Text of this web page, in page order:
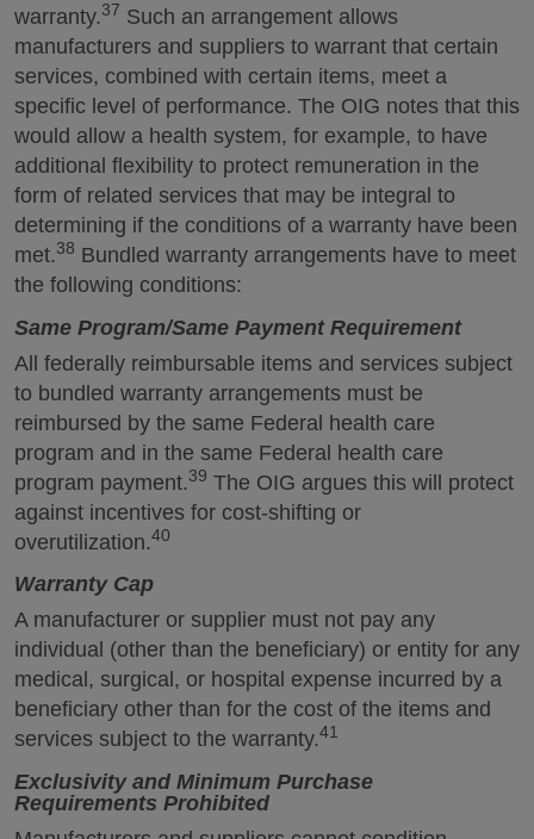
warranty.37 Such an arrangement allows
manufacturers and suppliers to warrant that certain
services, combined with certain items, meet a
specific level of performance. The OIG notes that this
would allow a health system, for example, to have
additional flexibility to protect remuneration in the
form of related services that may be integral to
determining if the conditions of a warranty have been
met.38 Bundled warranty arrangements have to meet
the following conditions:
Same Program/Same Payment Requirement
All federally reimbursable items and services subject
to bundled warranty arrangements must be
reimbursed by the same Federal health care
program and in the same Federal health care
program payment.39 The OIG argues this will protect
against incentives for cost-shifting or
overutilization.40
Warranty Cap
A manufacturer or supplier must not pay any
individual (other than the beneficiary) or entity for any
medical, surgical, or hospital expense incurred by a
beneficiary other than for the cost of the items and
services subject to the warranty.41
Exclusivity and Minimum Purchase
Requirements Prohibited